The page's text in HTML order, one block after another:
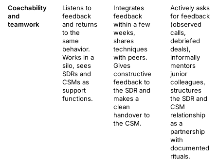
Coachability
and
teamwork
Listens to
feedback
and returns
to the
same
behavior.
Works in a
silo, sees
SDRs and
CSMs as
support
functions.
Integrates
feedback
within a few
weeks,
shares
techniques
with peers.
Gives
constructive
feedback to
the SDR and
makes a
clean
handover to
the CSM.
Actively asks
for feedback
(observed
calls,
debriefed
deals),
informally
mentors
junior
colleagues,
structures
the SDR and
CSM
relationship
as a
partnership
with
documented
rituals.